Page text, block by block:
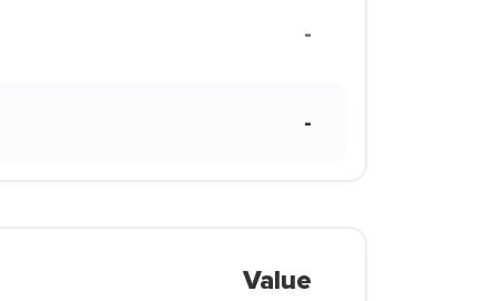
-
-
Value